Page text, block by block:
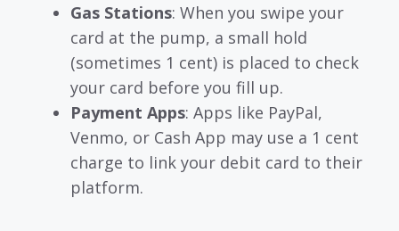
Gas Stations: When you swipe your
card at the pump, a small hold
(sometimes 1 cent) is placed to check
your card before you fill up.
Payment Apps: Apps like PayPal,
Venmo, or Cash App may use a 1 cent
charge to link your debit card to their
platform.